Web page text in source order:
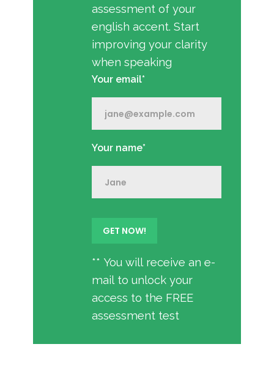
assessment of your
english accent. Start
improving your clarity
when speaking
Your email*
Your name*
** You will receive an e-
mail to unlock your
access to the FREE
assessment test